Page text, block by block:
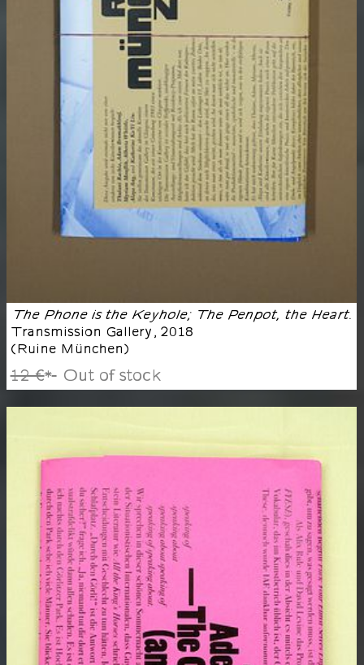
The Phone is the Keyhole; The Penpot, the Heart.
Transmission Gallery, 2018
(Ruine München)
12 €* Out of stock